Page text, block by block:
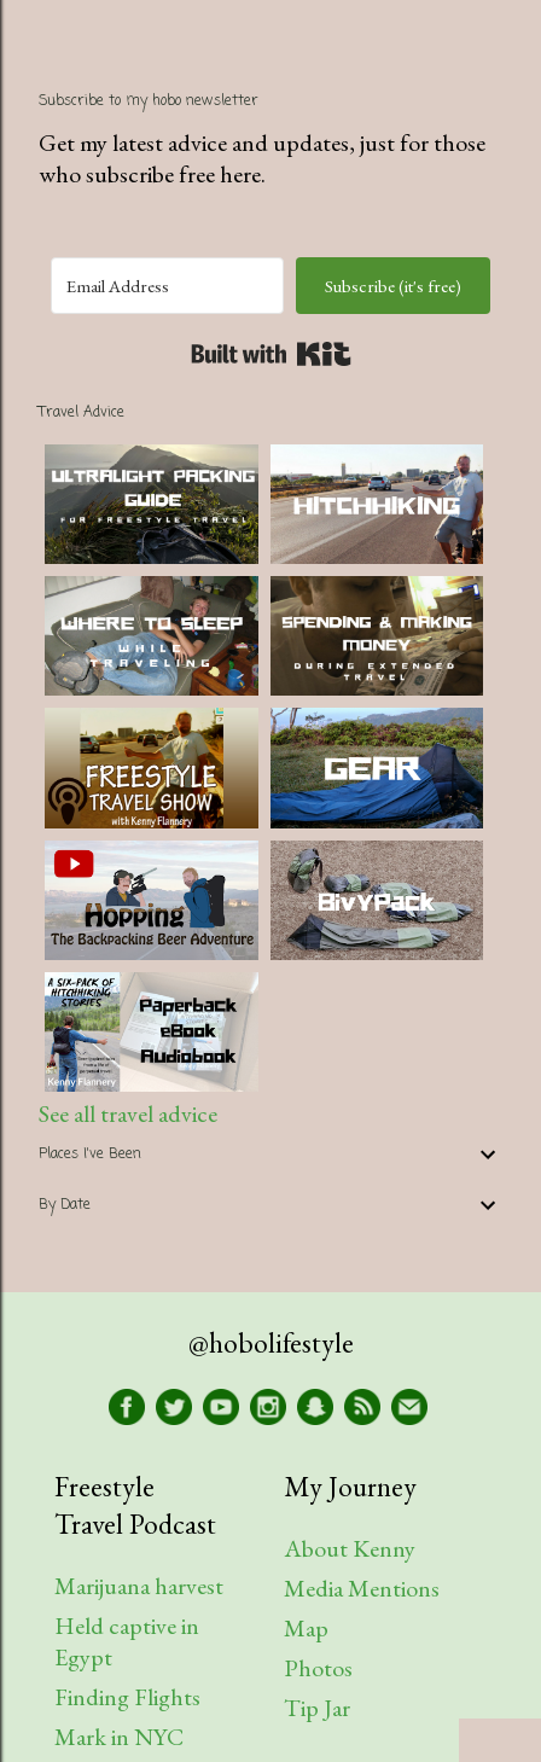
Subscribe to my hobo newsletter
Get my latest advice and updates, just for those
who subscribe free here.
Subscribe (it's free)
Travel Advice
See all travel advice
Places I've Been
By Date
@hobolifestyle
Freestyle
Travel Podcast
Marijuana harvest
Held captive in
Egypt
Finding Flights
Mark in NYC
My Journey
About Kenny
Media Mentions
Map
Photos
Tip Jar